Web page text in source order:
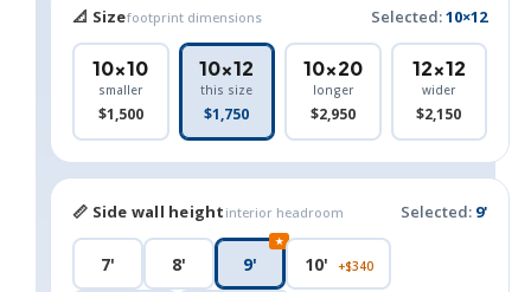
📐 Sizefootprint dimensions Selected:10×12
10×10
smaller
$1,500
10×12
this size
$1,750
10×20
longer
$2,950
12×12
wider
$2,150
📏 Side wall height interior headroom Selected: 9'
7' 8'
★
9' 10' +$340